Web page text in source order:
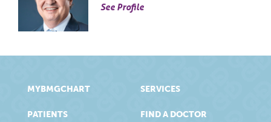
See Profile
MYBMGCHART
PATIENTS
SERVICES
FIND A DOCTOR